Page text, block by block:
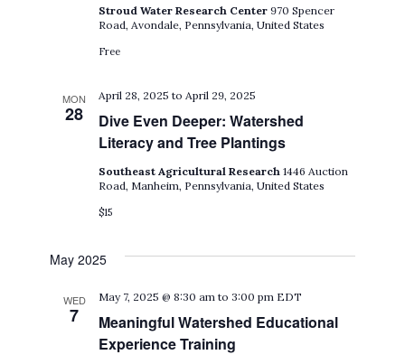
Stroud Water Research Center970 Spencer
Road, Avondale, Pennsylvania, United States
Free
MON
28
Dive Even Deeper: Watershed
Literacy and Tree Plantings
April 28, 2025 to April 29, 2025
Southeast Agricultural Research1446 Auction
Road, Manheim, Pennsylvania, United States
$15
May 2025
WED
7
Meaningful Watershed Educational
Experience Training
May 7, 2025 @ 8:30 am to3:00 pm EDT